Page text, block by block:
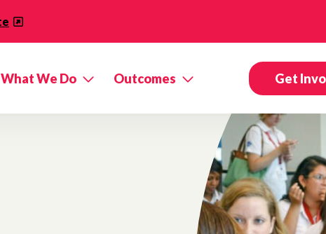
What We Do Outcomes Get